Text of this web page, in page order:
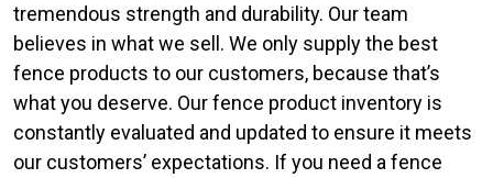
tremendous strength and durability. Our team
believes in what we sell. We only supply the best
fence products to our customers, because that’s
what you deserve. Our fence product inventory is
constantly evaluated and updated to ensure it meets
our customers’ expectations. If you need a fence